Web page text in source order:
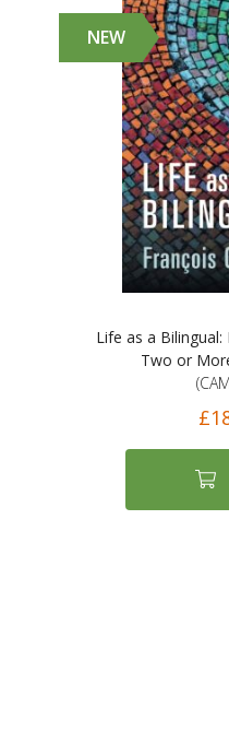
NEW
Life as a
Two or